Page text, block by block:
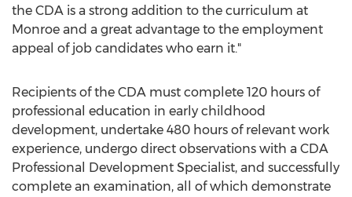
the CDA is a strong addition to the curriculum at
Monroe and a great advantage to the employment
appeal of job candidates who earn it."
Recipients of the CDA must complete 120 hours of
professional education in early childhood
development, undertake 480 hours of relevant work
experience, undergo direct observations with a CDA
Professional Development Specialist, and successfully
complete an examination, all of which demonstrate